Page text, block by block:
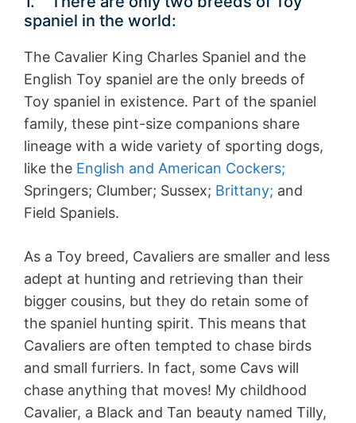
spaniel in the world:
The Cavalier King Charles Spaniel and the
English Toy spaniel are the only breeds of
Toy spaniel in existence. Part of the spaniel
family, these pint-size companions share
lineage with a wide variety of sporting dogs,
like the English and American Cockers;
Springers; Clumber; Sussex; Brittany; and
Field Spaniels.
As a Toy breed, Cavaliers are smaller and less
adept at hunting and retrieving than their
bigger cousins, but they do retain some of
the spaniel hunting spirit. This means that
Cavaliers are often tempted to chase birds
and small furriers. In fact, some Cavs will
chase anything that moves! My childhood
Cavalier, a Black and Tan beauty named Tilly,